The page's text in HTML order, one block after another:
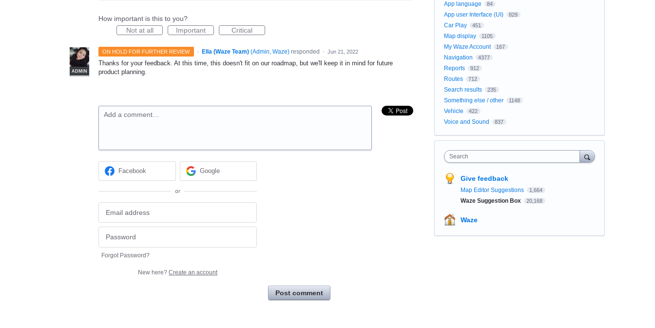
How important is this to you?
Not at all
Important Critical
ON HOLD FOR FURTHER REVIEW ·
ADMIN
Ella (Waze Team) (Admin, Waze)responded · Jun 21, 2022
Thanks for your feedback. At this time, this doesn't fit on our roadmap, but we'll keep it in mind for future
product planning.
Add a comment…
Facebook Google
or
Forgot Password?
New here? Create an account
Post comment
App language 84
App user Interface (UI) 829
Car Play 451
Map display 1105
My Waze Account 167
Navigation 4377
Reports 912
Routes 712
Search results 235
Something else / other 1148
Vehicle 422
Voice and Sound 837
Search
Give feedback
Map Editor Suggestions 1,664
Waze Suggestion Box 20,168
Waze